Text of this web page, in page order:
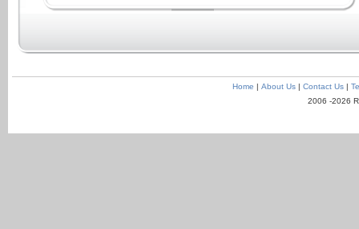
Home | About Us| Contact Us|
2006 -2026